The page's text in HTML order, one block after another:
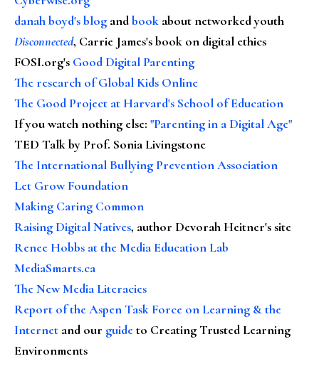
danah boyd's blog andbook about networked youth
Disconnected, Carrie James's book on digital ethics
FOSI.org's Good Digital Parenting
The research of Global Kids Online
The Good Project at Harvard's School of Education
If you watch nothing else: "Parenting in a Digital Age"
TED Talk by Prof. Sonia Livingstone
The International Bullying Prevention Association
Let Grow Foundation
Making Caring Common
Raising Digital Natives, author Devorah Heitner's site
Renee Hobbs at the Media Education Lab
MediaSmarts.ca
The New Media Literacies
Report of the Aspen Task Force on Learning & the
Internet and our guideto Creating Trusted Learning
Environments